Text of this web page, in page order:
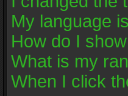
My language
How do I
What is my
When I click